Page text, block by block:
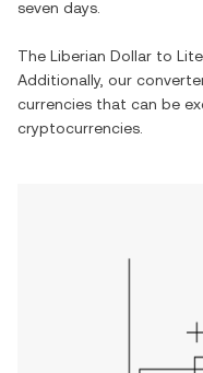
seven days.
The Liberian Dollar to
Additionally, our
currencies that can be
cryptocurrencies.